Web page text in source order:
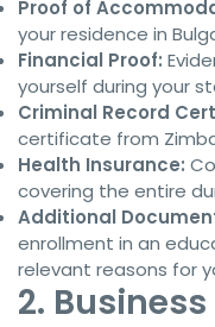
Proof of
your residence in
Financial Proof:
yourself during your
Criminal Record
certificate from
Health Insurance:
covering the entire
Additional
enrollment in an
relevant reasons for
2.